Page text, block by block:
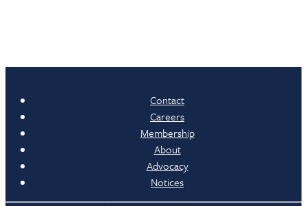
Contact
Careers
Membership
About
Advocacy
Notices